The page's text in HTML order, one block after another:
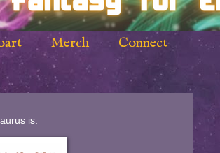
Merch Connect
is.